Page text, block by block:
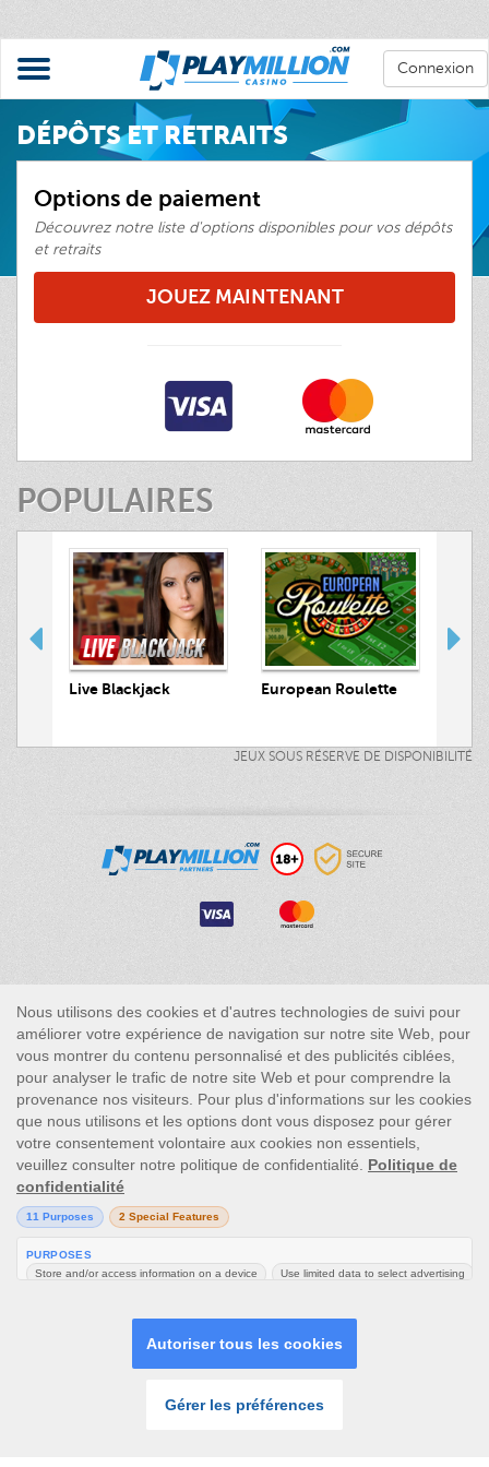
Connexion
DÉPÔTS ET RETRAITS
Options de paiement
Découvrez notre liste d'options disponibles pour vos dépôts
et retraits
JOUEZ MAINTENANT
POPULAIRES
Live Blackjack European Roulette
JEUX SOUS RÉSERVE DE DISPONIBILITÉ
Authority and is operated by Skill On Net Limited, Office 1/5297
Level G, Quantum House, 75, Abate Rigord Street, Ta’ Xbiex, XBX
1120, Malta, under the gaming license issued by the Malta
Gaming Authority (license number MGA/CRP/171/2009/01)
issued on 1 August 2018.
Gambling can be addictive, please play responsibly.
Please note that all game images and provider icons displayed on
the logout page are for illustrative purposes only. Some of the
games shown may not be live or available on the logged-in
platform for your country or account.